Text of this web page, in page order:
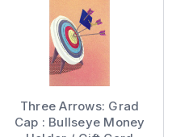
Three Arrows: Grad
Cap : Bullseye Money